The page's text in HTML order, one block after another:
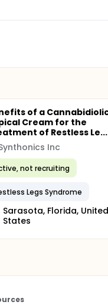
of a
Cream for the
of Restless Le...
Inc
not recruiting
Legs Syndrome
Sarasota, Florida, United
States